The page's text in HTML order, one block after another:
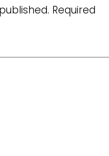
Required